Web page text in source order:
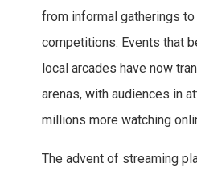
from informal gatherings to
competitions. Events that
local arcades have now
arenas, with audiences in
millions more watching
The advent of streaming